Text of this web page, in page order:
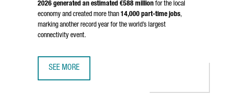
2026 generated an estimated €588 million for the local
economy and created more than 14,000 part-time jobs,
marking another record year for the world’s largest
connectivity event.
SEE MORE